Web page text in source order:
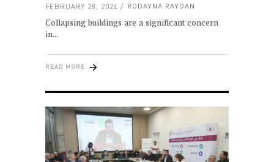
FEBRUARY 28, 2024 RODAYNA RAYDAN
Collapsing buildings are a significant concern
in
READ MORE